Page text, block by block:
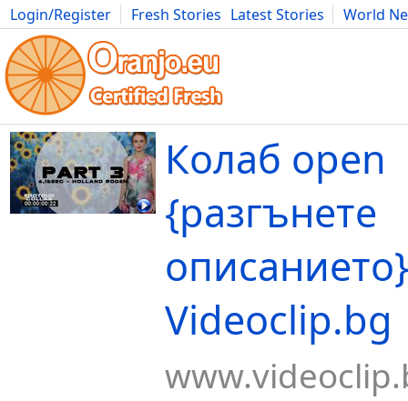
Login/Register Fresh Stories Latest Stories
World
Movies Anime Music Art Cars Advice Science
Колаб open
{разгънете
Videoclip.bg